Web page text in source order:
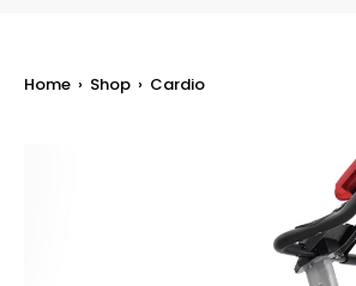
Home › Shop › Cardio